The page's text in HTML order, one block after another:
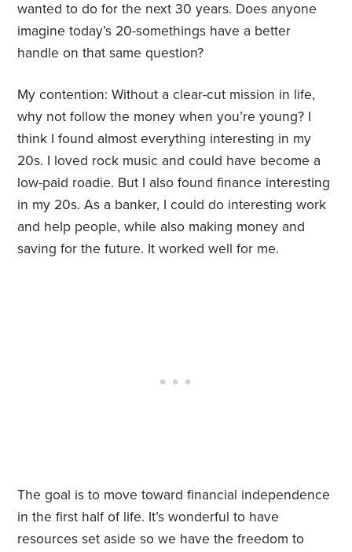
wanted to do for the next 30 years. Does anyone
imagine today’s 20-somethings have a better
handle on that same question?
My contention: Without a clear-cut mission in life,
why not follow the money when you’re young? I
think I found almost everything interesting in my
20s. I loved rock music and could have become a
low-paid roadie. But I also found finance interesting
in my 20s. As a banker, I could do interesting work
and help people, while also making money and
saving for the future. It worked well for me.
The goal is to move toward financial independence
in the first half of life. It’s wonderful to have
resources set aside so we have the freedom to